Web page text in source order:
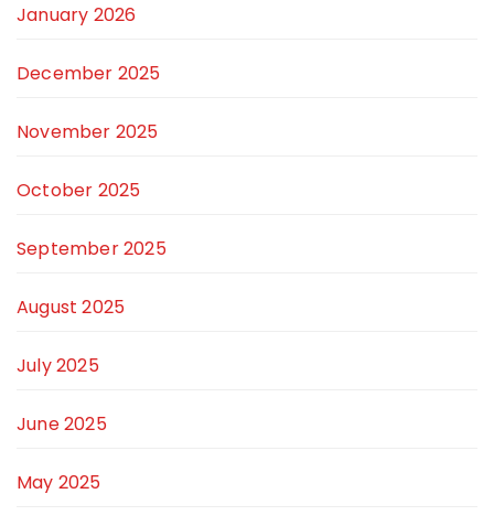
January 2026
December 2025
November 2025
October 2025
September 2025
August 2025
July 2025
June 2025
May 2025